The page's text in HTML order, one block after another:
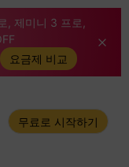
, 제미니 3 프로,
요금제 비교
무료로 시작하기